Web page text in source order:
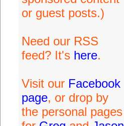
or guest posts.)
Need our RSS
feed? It's here.
Visit our Facebook
page, or drop by
the personal pages